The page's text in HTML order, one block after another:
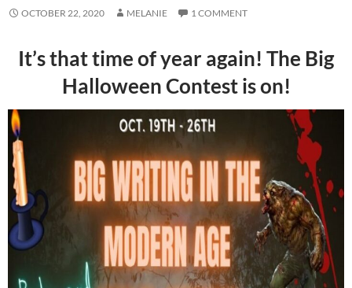
OCTOBER 22, 2020 MELANIE 1 COMMENT
It’s that time of year again! The Big
Halloween Contest is on!